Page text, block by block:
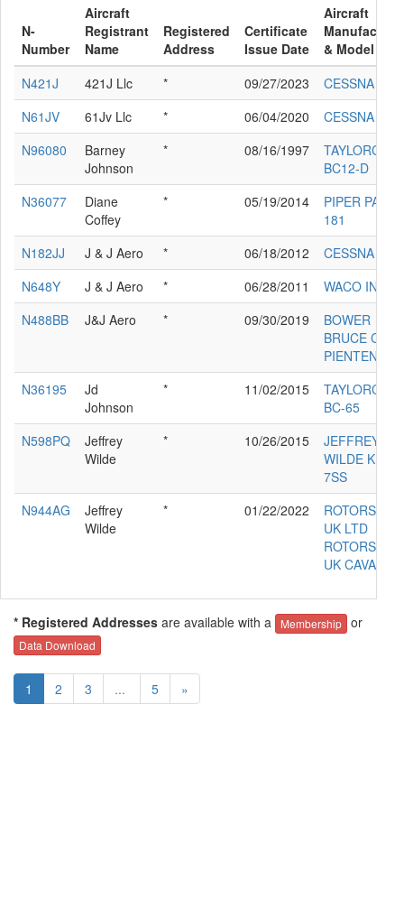
N-
Number
Aircraft
Registrant
Name
Registered
Address
Certificate
Issue Date
Aircraft
& Model
N421J
421J Llc * 09/27/2023
CESSNA
N61JV
61Jv Llc * 06/04/2020
CESSNA
N96080
Barney
Johnson
* 08/16/1997
BC12-D
N36077
Diane
Coffey
* 05/19/2014
PIPER PA-28-
181
N182JJ
J & J Aero * 06/18/2012
CESSNA
N648Y
J & J Aero * 06/28/2011
WACO INF
N488BB
J&J Aero * 09/30/2019
BOWER
BRUCE C
PIENTENPOL
N36195
Jd
Johnson
* 11/02/2015
BC-65
N598PQ
Jeffrey
Wilde
* 10/26/2015
JEFFREY L
WILDE
7SS
N944AG
Jeffrey
Wilde
* 01/22/2022
UK LTD
UK CAVALO
* Registered Addresses are available with a Membership or
Data Download
1 2 3 ... 5 »